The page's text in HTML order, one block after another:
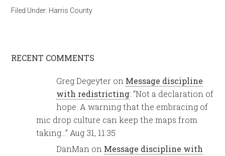
Filed Under: Harris County
RECENT COMMENTS
Greg Degeyter on Message discipline
with redistricting: “Not a declaration of
hope. A warning that the embracing of
mic drop culture can keep the maps from
taking…” Aug 31, 11:35
DanMan on Message discipline with